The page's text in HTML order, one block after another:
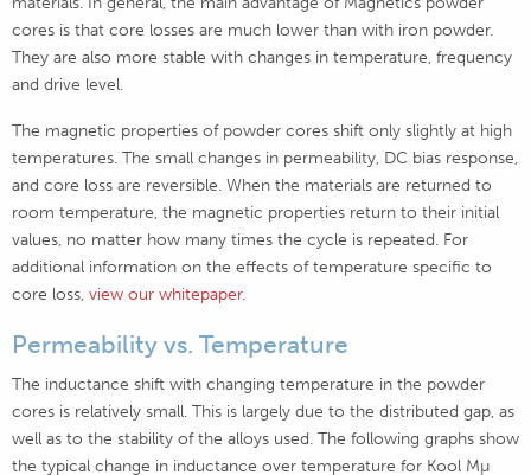
cores is that core losses are much lower than with iron powder.
They are also more stable with changes in temperature, frequency
and drive level.
The magnetic properties of powder cores shift only slightly at high
temperatures. The small changes in permeability, DC bias response,
and core loss are reversible. When the materials are returned to
room temperature, the magnetic properties return to their initial
values, no matter how many times the cycle is repeated. For
additional information on the effects of temperature specific to
core loss, view our whitepaper.
Permeability vs. Temperature
The inductance shift with changing temperature in the powder
cores is relatively small. This is largely due to the distributed gap, as
well as to the stability of the alloys used. The following graphs show
the typical change in inductance over temperature for Kool Mµ